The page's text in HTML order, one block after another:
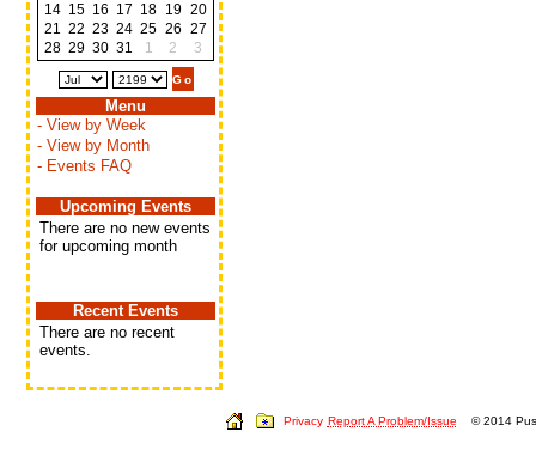
14 15 16 17 18 19 20
21 22 23 24 25 26 27
28 29 30 31 1 2 3
Menu
- View by Week
- View by Month
- Events FAQ
Upcoming Events
There are no new events
for upcoming month
Recent Events
There are no recent
events.
Privacy Report A Problem/Issue © 2014